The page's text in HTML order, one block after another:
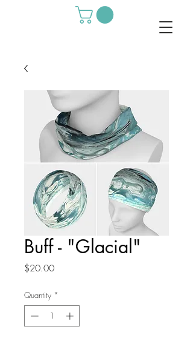
Buff - "Glacial"
$20.00Price
Quantity *